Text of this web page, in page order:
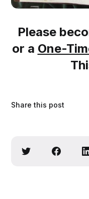
Please
or a One-
Share this post